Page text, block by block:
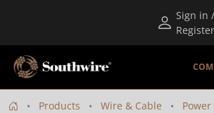
Sign in /
Register
Products Wire & Cable